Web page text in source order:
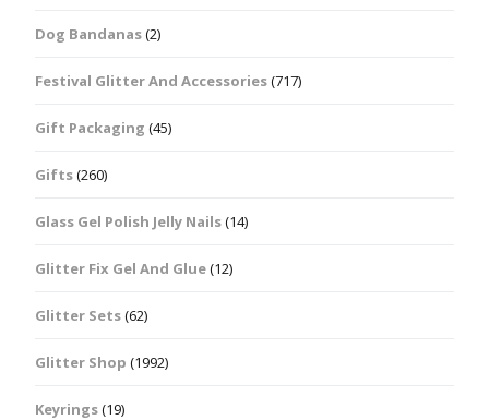
Dog Bandanas(2)
Festival Glitter And Accessories(717)
Gift Packaging (45)
Gifts(260)
Glass Gel Polish Jelly Nails(14)
Glitter Fix Gel And Glue(12)
Glitter Sets(62)
Glitter Shop (1992)
Keyrings(19)